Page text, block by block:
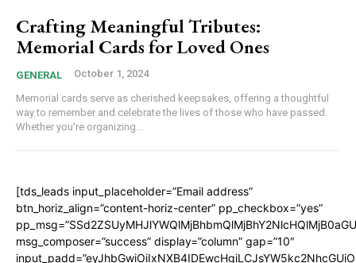
Crafting Meaningful Tributes:
Memorial Cards for Loved Ones
GENERAL October 1, 2024
Memorial cards serve as cherished keepsakes, offering a thoughtful
way to remember and celebrate the lives of those who have passed.
Whether you're organizing...
[tds_leads input_placeholder=”Email address”
btn_horiz_align=”content-horiz-center” pp_checkbox=”yes”
msg_composer=”success” display=”column” gap=”10″